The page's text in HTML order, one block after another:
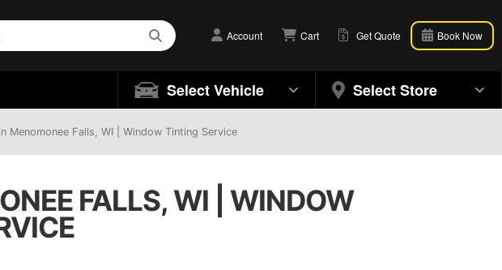
Account Cart Get Quote Book Now
Select Vehicle Select Store
Menomonee Falls, WI | Window Tinting Service
FALLS, WI | WINDOW